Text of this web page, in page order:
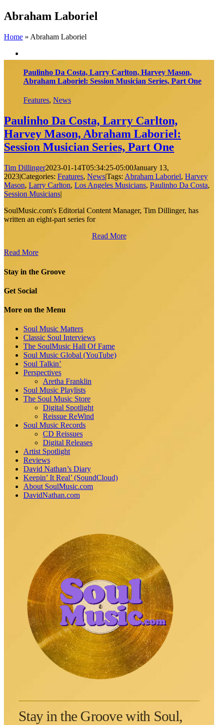
Skip
to
Abraham Laboriel
Home » Abraham Laboriel
Paulinho Da Costa, Larry Carlton, Harvey Mason,
Abraham Laboriel: Session Musician Series, Part One
Features, News
Paulinho Da Costa, Larry Carlton,
Harvey Mason, Abraham Laboriel:
Session Musician Series, Part One
Tim Dillinger2023-01-14T05:34:25-05:00January 13,
2023|Categories: Features, News|Tags: Abraham Laboriel, Harvey
Mason, Larry Carlton, Los Angeles Musicians, Paulinho Da Costa,
Session Musicians|
SoulMusic.com's Editorial Content Manager, Tim Dillinger, has
written an eight-part series for
Read More
Read More
Stay in the Groove
Get Social
More on the Menu
Soul Music Matters
Classic Soul Interviews
The SoulMusic Hall Of Fame
Soul Music Global (YouTube)
Soul Talkin’
Perspectives
Aretha Franklin
Soul Music Playlists
The Soul Music Store
Digital Spotlight
Reissue ReWind
Soul Music Records
CD Reissues
Digital Releases
Artist Spotlight
Reviews
David Nathan’s Diary
Keepin’ It Real’ (SoundCloud)
About SoulMusic.com
DavidNathan.com
Stay in the Groove with Soul,